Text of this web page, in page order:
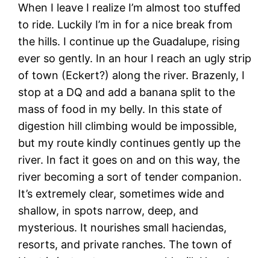
When I leave I realize I’m almost too stuffed
to ride. Luckily I’m in for a nice break from
the hills. I continue up the Guadalupe, rising
ever so gently. In an hour I reach an ugly strip
of town (Eckert?) along the river. Brazenly, I
stop at a DQ and add a banana split to the
mass of food in my belly. In this state of
digestion hill climbing would be impossible,
but my route kindly continues gently up the
river. In fact it goes on and on this way, the
river becoming a sort of tender companion.
It’s extremely clear, sometimes wide and
shallow, in spots narrow, deep, and
mysterious. It nourishes small haciendas,
resorts, and private ranches. The town of